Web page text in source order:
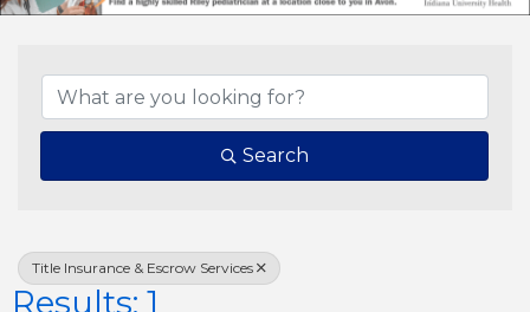
Search
Title Insurance & Escrow Services
Results: 1